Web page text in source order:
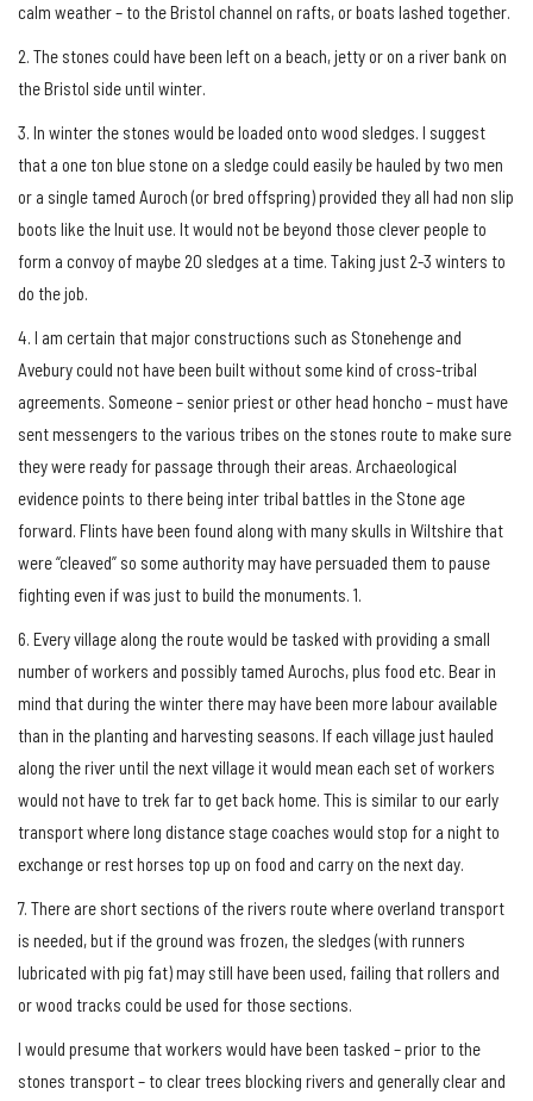
calm weather – to the Bristol channel on rafts, or boats lashed together.
2. The stones could have been left on a beach, jetty or on a river bank on
the Bristol side until winter.
3. In winter the stones would be loaded onto wood sledges. I suggest
that a one ton blue stone on a sledge could easily be hauled by two men
or a single tamed Auroch (or bred offspring) provided they all had non slip
boots like the Inuit use. It would not be beyond those clever people to
form a convoy of maybe 20 sledges at a time. Taking just 2-3 winters to
do the job.
4. I am certain that major constructions such as Stonehenge and
Avebury could not have been built without some kind of cross-tribal
agreements. Someone – senior priest or other head honcho – must have
sent messengers to the various tribes on the stones route to make sure
they were ready for passage through their areas. Archaeological
evidence points to there being inter tribal battles in the Stone age
forward. Flints have been found along with many skulls in Wiltshire that
were “cleaved” so some authority may have persuaded them to pause
fighting even if was just to build the monuments. 1.
6. Every village along the route would be tasked with providing a small
number of workers and possibly tamed Aurochs, plus food etc. Bear in
mind that during the winter there may have been more labour available
than in the planting and harvesting seasons. If each village just hauled
along the river until the next village it would mean each set of workers
would not have to trek far to get back home. This is similar to our early
transport where long distance stage coaches would stop for a night to
exchange or rest horses top up on food and carry on the next day.
7. There are short sections of the rivers route where overland transport
is needed, but if the ground was frozen, the sledges (with runners
lubricated with pig fat) may still have been used, failing that rollers and
or wood tracks could be used for those sections.
I would presume that workers would have been tasked – prior to the
stones transport – to clear trees blocking rivers and generally clear and